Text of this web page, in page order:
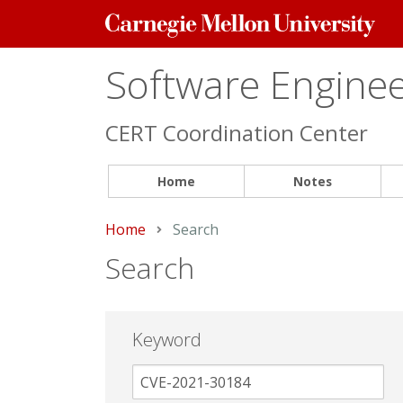
Carnegie
Mellon
Software
CERT Coordination Center
Home Notes
Home Current:
Search
Search
Keyword